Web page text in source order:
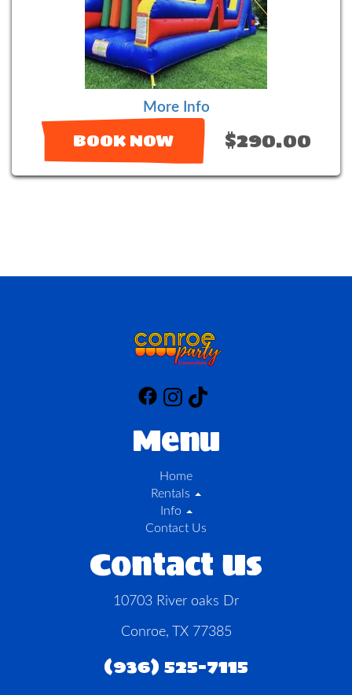
More Info
BOOK NOW $290.00
Menu
Home
Rentals
Info
Contact Us
Contact Us
10703 River oaks Dr
Conroe, TX 77385
(936) 525-7115